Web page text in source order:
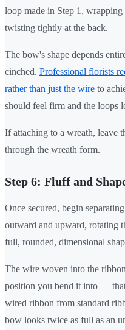
loop made in Step 1,
twisting tightly at the back.
The bow's shape depends
cinched. Professional florists
rather than just the wire to
should feel firm and the loops
If attaching to a wreath, leave
through the wreath form.
Step 6: Fluff and
Once secured, begin
outward and upward, rotating
full, rounded, dimensional
The wire woven into the
position you bend it into —
wired ribbon from standard
bow looks twice as full as an